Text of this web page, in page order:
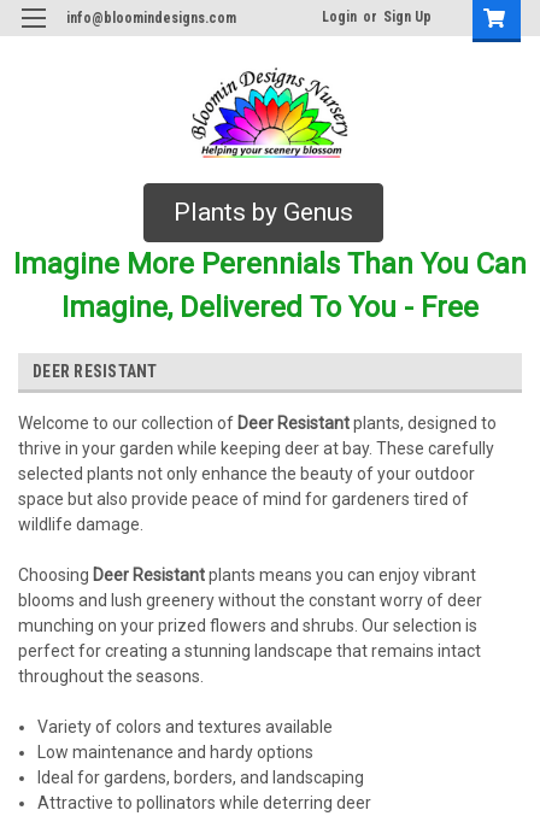
info@bloomindesigns.com Login or Sign Up
Plants by Genus
Imagine More Perennials Than You Can
Imagine, Delivered To You - Free
DEER RESISTANT
Welcome to our collection of Deer Resistantplants, designed to
thrive in your garden while keeping deer at bay. These carefully
selected plants not only enhance the beauty of your outdoor
space but also provide peace of mind for gardeners tired of
wildlife damage.
Choosing Deer Resistantplants means you can enjoy vibrant
blooms and lush greenery without the constant worry of deer
munching on your prized flowers and shrubs. Our selection is
perfect for creating a stunning landscape that remains intact
throughout the seasons.
Variety of colors and textures available
Low maintenance and hardy options
Ideal for gardens, borders, and landscaping
Attractive to pollinators while deterring deer